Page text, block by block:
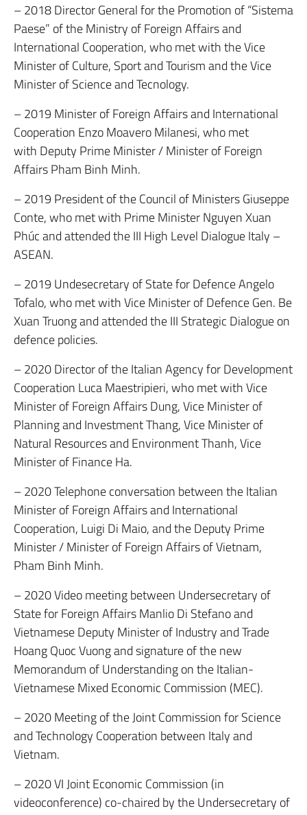
– 2018 Director General for the Promotion of “Sistema
Paese” of the Ministry of Foreign Affairs and
International Cooperation, who met with the Vice
Minister of Culture, Sport and Tourism and the Vice
Minister of Science and Tecnology.
– 2019 Minister of Foreign Affairs and International
Cooperation Enzo Moavero Milanesi, who met
with Deputy Prime Minister / Minister of Foreign
Affairs Pham Binh Minh.
– 2019 President of the Council of Ministers Giuseppe
Conte, who met with Prime Minister Nguyen Xuan
Phúc and attended the III High Level Dialogue Italy –
ASEAN.
– 2019 Undesecretary of State for Defence Angelo
Tofalo, who met with Vice Minister of Defence Gen. Be
Xuan Truong and attended the III Strategic Dialogue on
defence policies.
– 2020 Director of the Italian Agency for Development
Cooperation Luca Maestripieri, who met with Vice
Minister of Foreign Affairs Dung, Vice Minister of
Planning and Investment Thang, Vice Minister of
Natural Resources and Environment Thanh, Vice
Minister of Finance Ha.
– 2020 Telephone conversation between the Italian
Minister of Foreign Affairs and International
Cooperation, Luigi Di Maio, and the Deputy Prime
Minister / Minister of Foreign Affairs of Vietnam,
Pham Binh Minh.
– 2020 Video meeting between Undersecretary of
State for Foreign Affairs Manlio Di Stefano and
Vietnamese Deputy Minister of Industry and Trade
Hoang Quoc Vuong and signature of the new
Memorandum of Understanding on the Italian-
Vietnamese Mixed Economic Commission (MEC).
– 2020 Meeting of the Joint Commission for Science
and Technology Cooperation between Italy and
Vietnam.
– 2020 VI Joint Economic Commission (in
videoconference) co-chaired by the Undersecretary of